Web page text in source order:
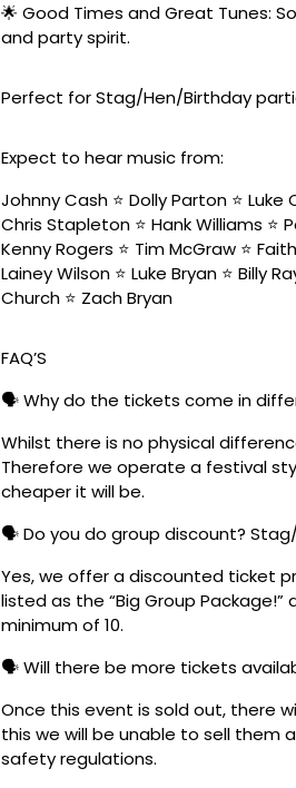
🌟 Good Times and Great Tunes:
and party spirit.
Perfect for Stag/Hen/Birthday
Expect to hear music from:
Johnny Cash ⭐️ Dolly Parton ⭐️ Luke
Chris Stapleton ⭐️ Hank Williams ⭐️
Kenny Rogers ⭐️ Tim McGraw ⭐️
Lainey Wilson ⭐️ Luke Bryan ⭐️ Billy
Church ⭐️ Zach Bryan
FAQ’S
🗣️ Why do the tickets come in
Whilst there is no physical
Therefore we operate a festival
cheaper it will be.
🗣️ Do you do group discount?
Yes, we offer a discounted ticket
listed as the “Big Group
minimum of 10.
🗣️ Will there be more tickets
Once this event is sold out, there
this we will be unable to sell
safety regulations.